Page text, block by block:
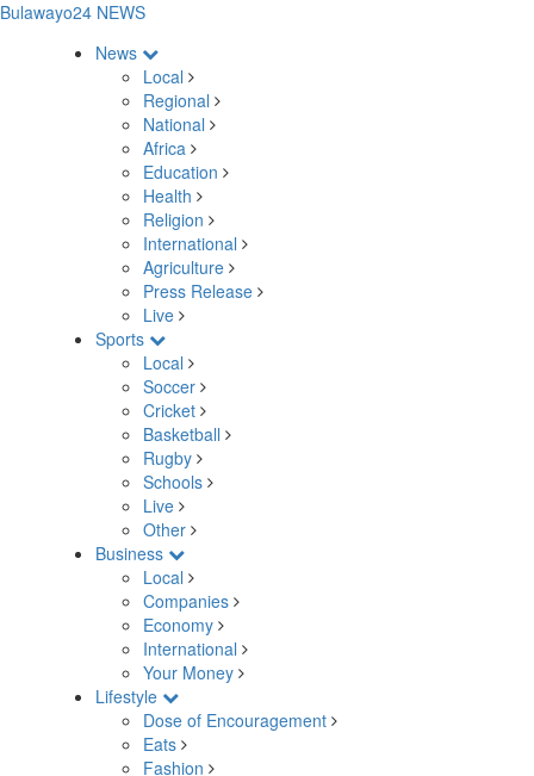
Bulawayo24 NEWS
News
Local
Regional
National
Africa
Education
Health
Religion
International
Agriculture
Press Release
Live
Sports
Local
Soccer
Cricket
Basketball
Rugby
Schools
Live
Other
Business
Local
Companies
Economy
International
Your Money
Lifestyle
Dose of Encouragement
Eats
Fashion